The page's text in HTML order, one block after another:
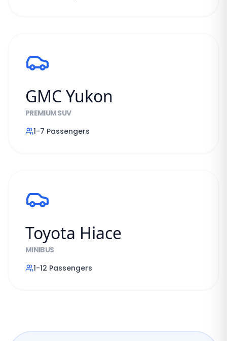
GMC Yukon
PREMIUM SUV
1-7 Passengers
Toyota Hiace
MINIBUS
1-12 Passengers